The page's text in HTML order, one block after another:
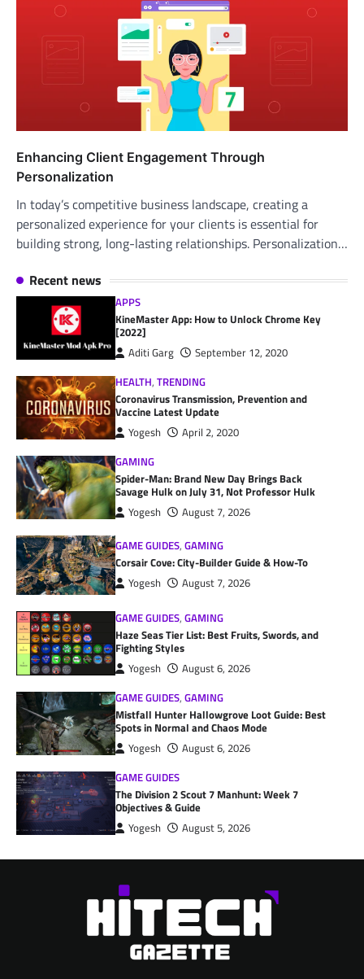
Enhancing Client Engagement Through
Personalization
In today’s competitive business landscape, creating a
personalized experience for your clients is essential for
building strong, long-lasting relationships. Personalization…
Recent news
APPS
KineMaster App: How to Unlock Chrome Key
[2022]
Aditi Garg
September 12, 2020
HEALTH,TRENDING
Coronavirus Transmission, Prevention and
Vaccine Latest Update
Yogesh
April 2, 2020
GAMING
Spider-Man: Brand New Day Brings Back
Savage Hulk on July 31, Not Professor Hulk
Yogesh August 7, 2026
GAME GUIDES,GAMING
Corsair Cove: City-Builder Guide & How-To
Yogesh August 7, 2026
GAME GUIDES,GAMING
Haze Seas Tier List: Best Fruits, Swords, and
Fighting Styles
Yogesh
August 6, 2026
GAME GUIDES,GAMING
Mistfall Hunter Hallowgrove Loot Guide: Best
Spots in Normal and Chaos Mode
Yogesh
August 6, 2026
GAME GUIDES
The Division 2 Scout 7 Manhunt: Week 7
Objectives & Guide
Yogesh August 5, 2026